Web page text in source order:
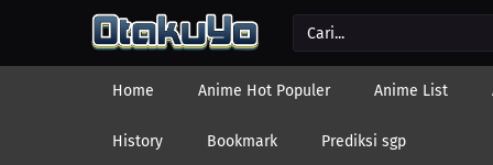
Home Anime Hot Populer Anime List
History Bookmark Prediksi sgp